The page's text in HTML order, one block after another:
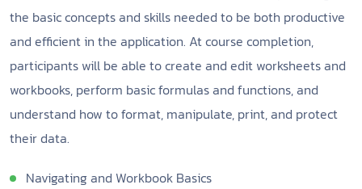
the basic concepts and skills needed to be both productive
and efficient in the application. At course completion,
participants will be able to create and edit worksheets and
workbooks, perform basic formulas and functions, and
understand how to format, manipulate, print, and protect
their data.
Navigating and Workbook Basics